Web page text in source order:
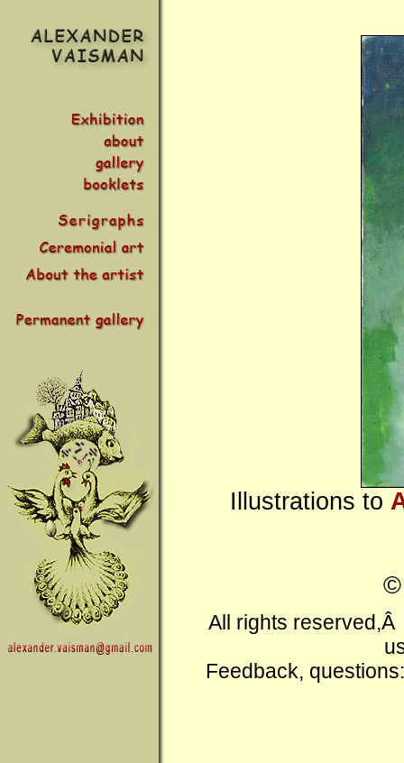
Illustrations to
All rights
Feedback,